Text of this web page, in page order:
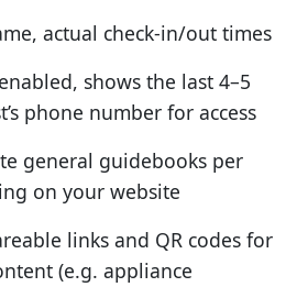
actual check-in/out times
shows the last 4–5
phone number for access
general guidebooks per
on your website
links and QR codes for
(e.g. appliance